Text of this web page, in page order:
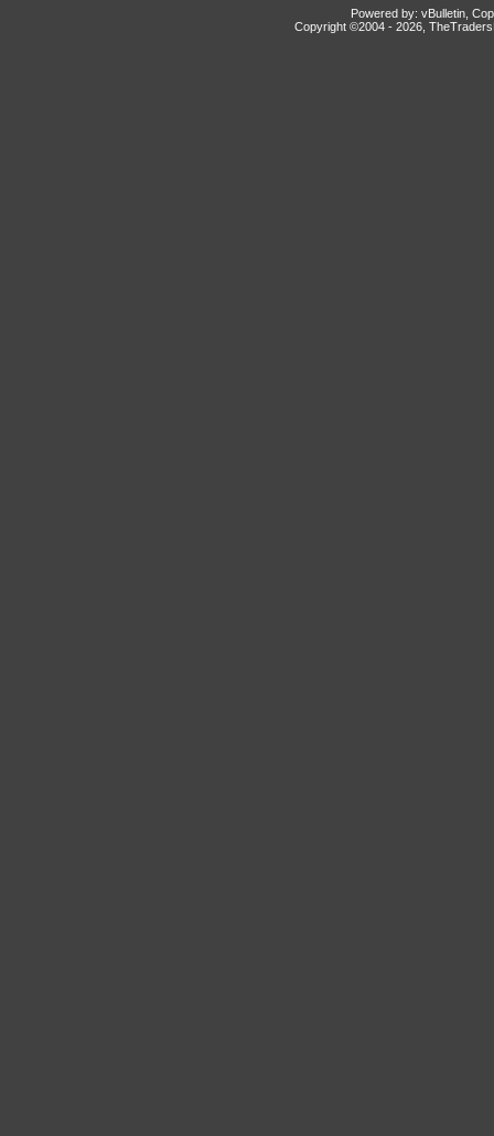
Powered by: vBulletin,
Copyright ©2004 - 2026,